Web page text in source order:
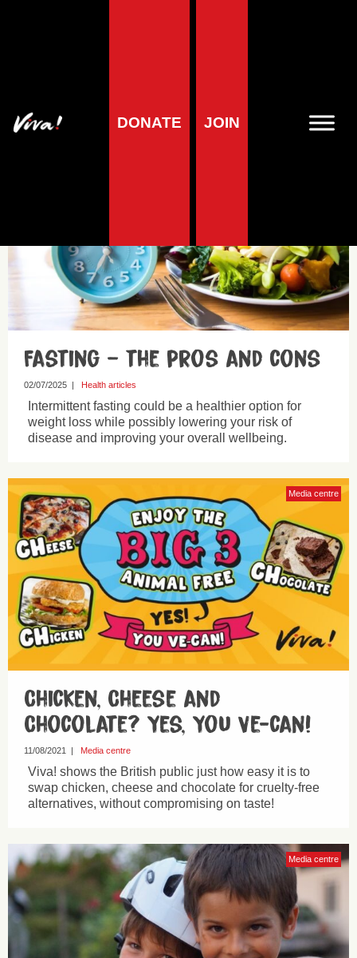
DONATE JOIN
Diets
Fasting – the pros and cons
02/07/2025 | Health articles
Intermittent fasting could be a healthier option for
weight loss while possibly lowering your risk of
disease and improving your overall wellbeing.
Media centre
Chicken, Cheese and
Chocolate? Yes, You Ve-can!
11/08/2021 | Media centre
Viva! shows the British public just how easy it is to
swap chicken, cheese and chocolate for cruelty-free
alternatives, without compromising on taste!
Media centre